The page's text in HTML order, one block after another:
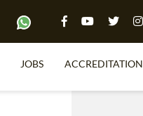
JOBS ACCREDITATION